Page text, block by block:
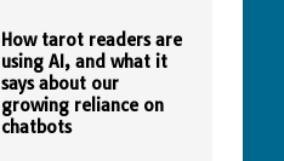
How tarot readers are
using AI, and what it
says about our
growing reliance on
chatbots